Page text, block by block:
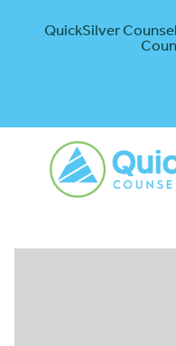
QuickSilver